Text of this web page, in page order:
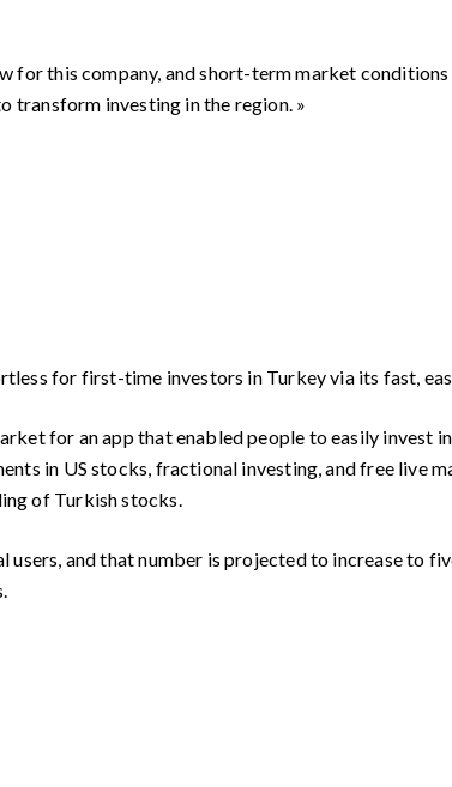
for this company, and short-term market
transform investing in the region. »
for first-time investors in Turkey via its fast,
for an app that enabled people to easily invest
in US stocks, fractional investing, and free live
of Turkish stocks.
and that number is projected to increase to